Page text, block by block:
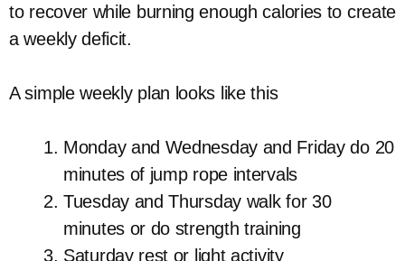
to recover while burning enough calories to create
a weekly deficit.
A simple weekly plan looks like this
Monday and Wednesday and Friday do 20
minutes of jump rope intervals
Tuesday and Thursday walk for 30
minutes or do strength training
Saturday rest or light activity